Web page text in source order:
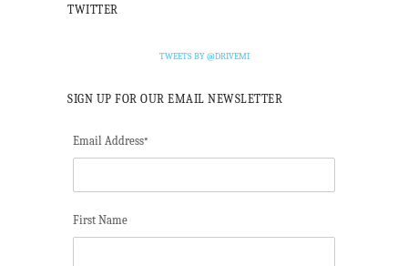
TWITTER
TWEETS BY @DRIVEMI
SIGN UP FOR OUR EMAIL NEWSLETTER
Email Address*
First Name